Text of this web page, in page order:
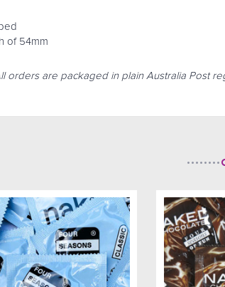
of 54mm
orders are packaged in plain Australia Post